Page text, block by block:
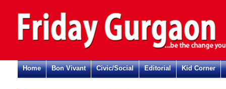
Home Bon Vivant Civic/Social Editorial Kid Corner